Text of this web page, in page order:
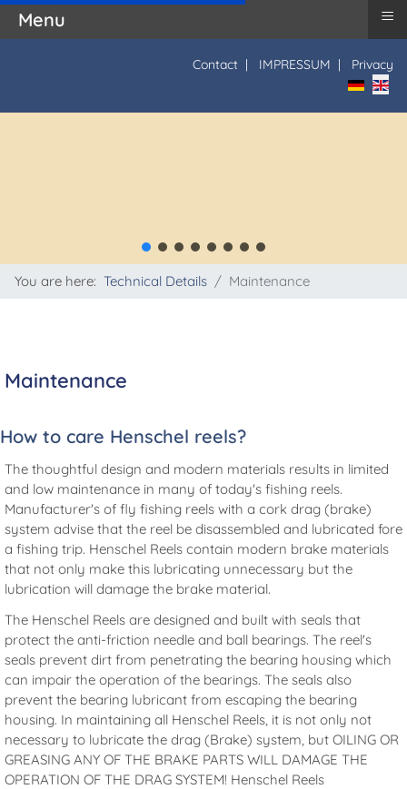
Contact | IMPRESSUM | Privacy
Select
You are here: Technical Details Maintenance
Maintenance
How to care Henschel reels?
The thoughtful design and modern materials results in limited
and low maintenance in many of today's fishing reels.
Manufacturer's of fly fishing reels with a cork drag (brake)
system advise that the reel be disassembled and lubricated fore
a fishing trip. Henschel Reels contain modern brake materials
that not only make this lubricating unnecessary but the
lubrication will damage the brake material.
The Henschel Reels are designed and built with seals that
protect the anti-friction needle and ball bearings. The reel's
seals prevent dirt from penetrating the bearing housing which
can impair the operation of the bearings. The seals also
prevent the bearing lubricant from escaping the bearing
housing. In maintaining all Henschel Reels, it is not only not
necessary to lubricate the drag (Brake) system, but OILING OR
GREASING ANY OF THE BRAKE PARTS WILL DAMAGE THE
OPERATION OF THE DRAG SYSTEM! Henschel Reels
Menu ≡